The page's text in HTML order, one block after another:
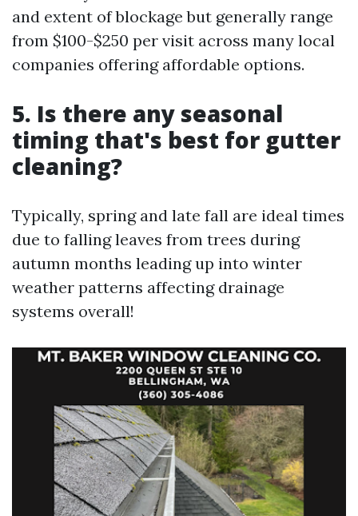
and extent of blockage but generally range
from $100-$250 per visit across many local
companies offering affordable options.
5. Is there any seasonal
timing that's best for gutter
cleaning?
Typically, spring and late fall are ideal times
due to falling leaves from trees during
autumn months leading up into winter
weather patterns affecting drainage
systems overall!